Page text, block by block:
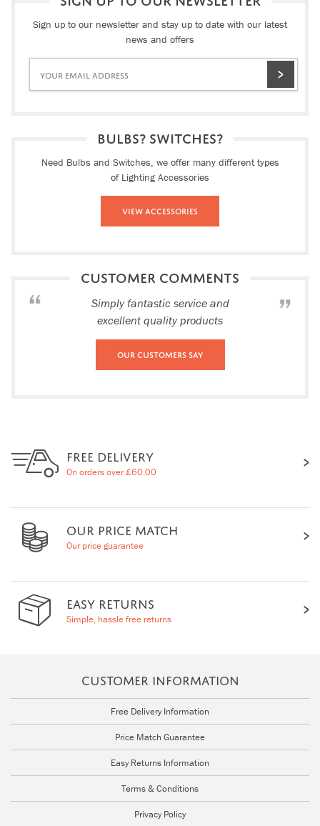
Sign up to our newsletter and stay up to date with our latest
news and offers
BULBS? SWITCHES?
Need Bulbs and Switches, we offer many different types
of Lighting Accessories
View Accessories
CUSTOMER COMMENTS
Simply fantastic service and
excellent quality products
Our Customers Say
FREE DELIVERY
On orders over £60.00
OUR PRICE MATCH
Our price guarantee
EASY RETURNS
Simple, hassle free returns
CUSTOMER INFORMATION
Free Delivery Information
Price Match Guarantee
Easy Returns Information
Terms & Conditions
Privacy Policy